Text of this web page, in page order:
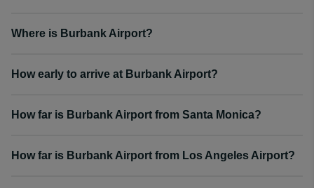
Where is Burbank Airport?
How early to arrive at Burbank Airport?
How far is Burbank Airport from Santa Monica?
How far is Burbank Airport from Los Angeles Airport?